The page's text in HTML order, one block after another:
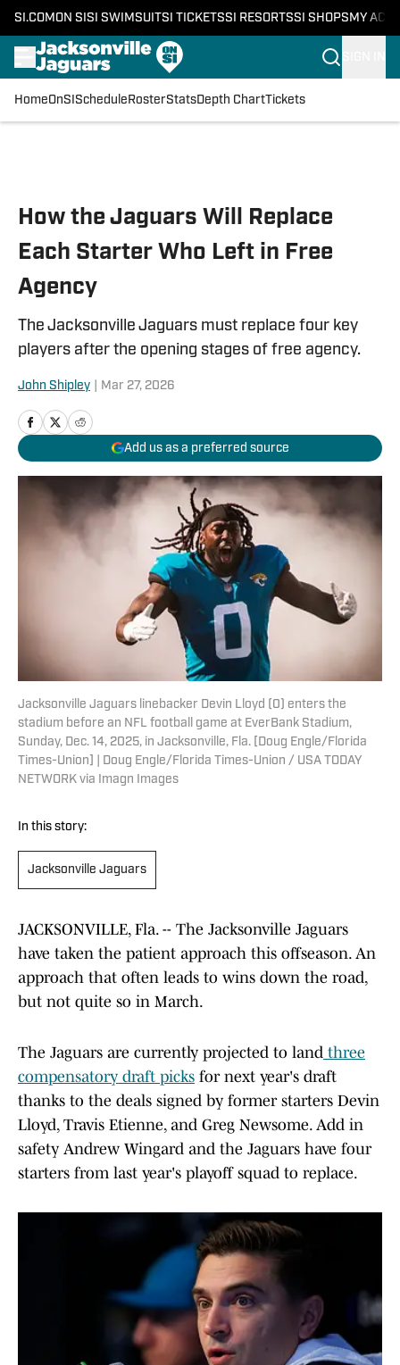
SI.COM ON SI SI SWIMSUITSI TICKETSSI RESORTSSI SHOPS MY
HomeOnSI Schedule RosterStatsDepth ChartTickets
How the Jaguars Will Replace
Each Starter Who Left in Free
Agency
The Jacksonville Jaguars must replace four key
players after the opening stages of free agency.
John Shipley Mar 27, 2026
Add us as a preferred source
Jacksonville Jaguars linebacker Devin Lloyd (0) enters the
stadium before an NFL football game at EverBank Stadium,
Sunday, Dec. 14, 2025, in Jacksonville, Fla. [Doug Engle/Florida
Times-Union] | Doug Engle/Florida Times-Union / USA TODAY
NETWORK via Imagn Images
In this story:
Jacksonville Jaguars
JACKSONVILLE, Fla. -- The Jacksonville Jaguars
have taken the patient approach this offseason. An
approach that often leads to wins down the road,
but not quite so in March.
The Jaguars are currently projected to land three
compensatory draft picks for next year's draft
thanks to the deals signed by former starters Devin
Lloyd, Travis Etienne, and Greg Newsome. Add in
safety Andrew Wingard and the Jaguars have four
starters from last year's playoff squad to replace.